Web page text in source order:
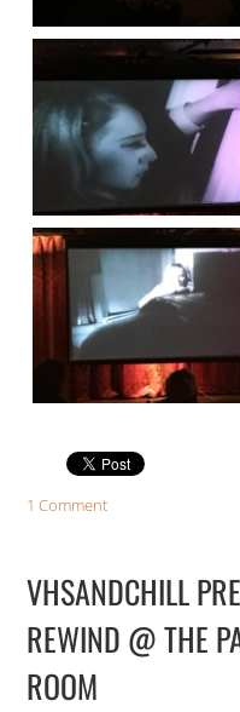
1 Comment
VHSANDCHILL
REWIND @ THE
ROOM